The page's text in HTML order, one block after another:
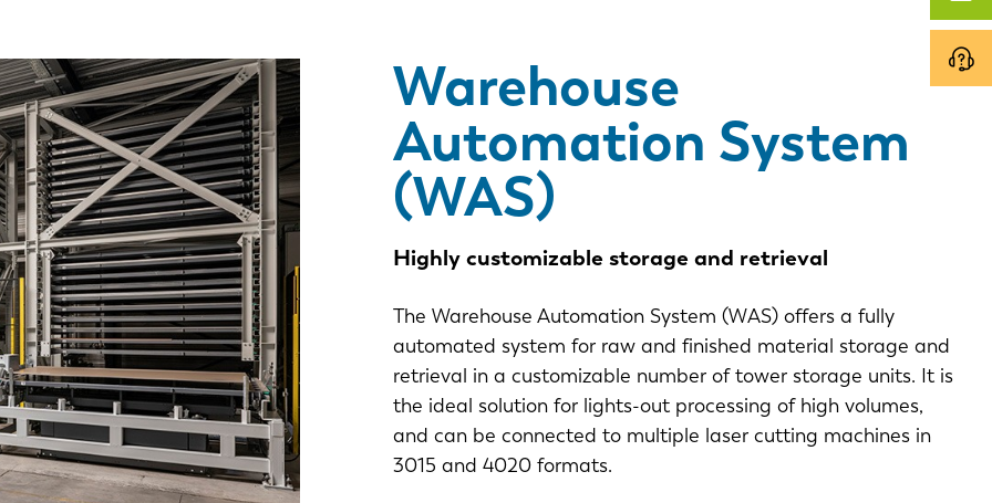
Warehouse
Automation System
(WAS)
Highly customizable storage and retrieval
The Warehouse Automation System (WAS) offers a fully
automated system for raw and finished material storage and
retrieval in a customizable number of tower storage units. It is
the ideal solution for lights-out processing of high volumes,
and can be connected to multiple laser cutting machines in
3015 and 4020 formats.